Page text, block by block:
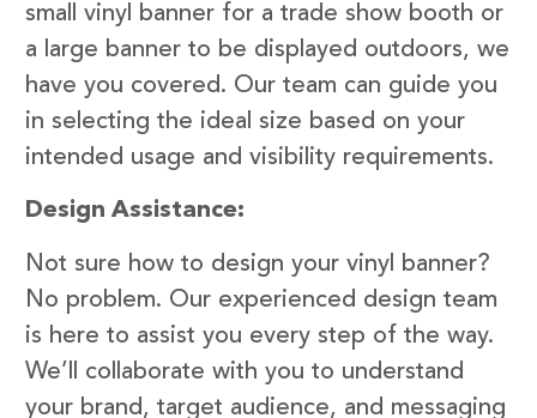
small vinyl banner for a trade show booth or
a large banner to be displayed outdoors, we
have you covered. Our team can guide you
in selecting the ideal size based on your
intended usage and visibility requirements.
Design Assistance:
Not sure how to design your vinyl banner?
No problem. Our experienced design team
is here to assist you every step of the way.
We’ll collaborate with you to understand
your brand, target audience, and messaging